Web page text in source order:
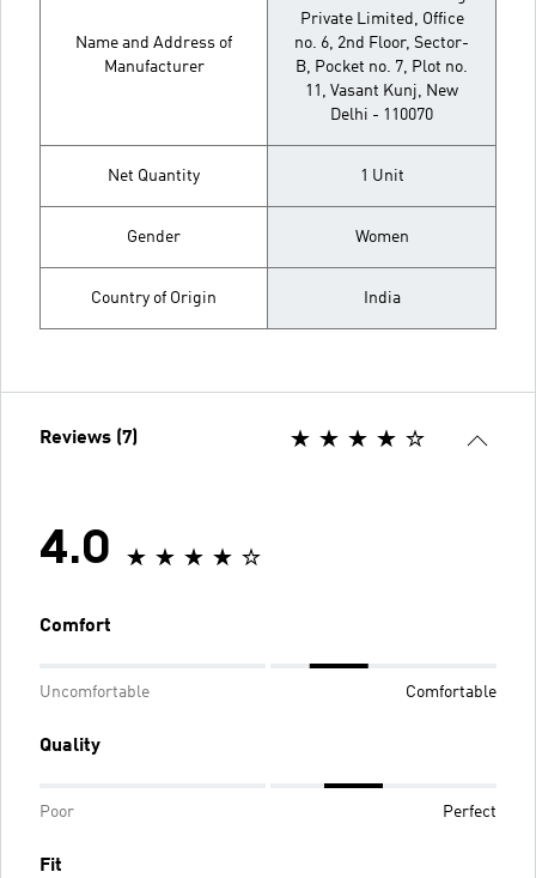
Name and Address of
Manufacturer
Private Limited, Office
no. 6, 2nd Floor, Sector-
B, Pocket no. 7, Plot no.
11, Vasant Kunj, New
Delhi - 110070
Net Quantity 1 Unit
Gender Women
Country of Origin India
Reviews (7)
4.0
Comfort
Uncomfortable Comfortable
Quality
Poor Perfect
Fit